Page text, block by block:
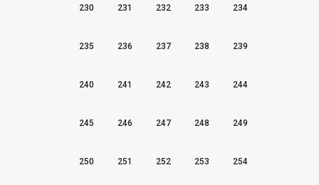
230 231 232 233 234
235 236 237 238 239
240 241 242 243 244
245 246 247 248 249
250 251 252 253 254